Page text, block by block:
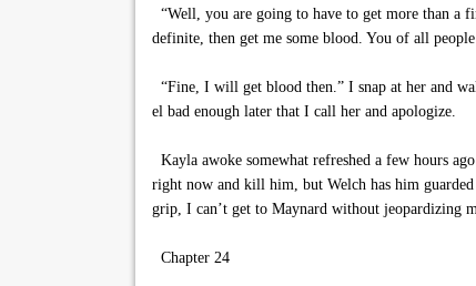
“Well, you are going to have to get more than a
definite, then get me some blood. You of all
“Fine, I will get blood then.” I snap at her and
el bad enough later that I call her and apologize.
Kayla awoke somewhat refreshed a few hours
right now and kill him, but Welch has him
grip, I can’t get to Maynard without jeopardizing
Chapter 24